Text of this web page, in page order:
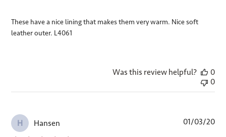
These have a nice lining that makes them very warm. Nice soft
leather outer. L4061
Was this review helpful?
0
0
H Hansen 01/03/20